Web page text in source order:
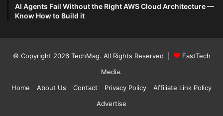
AI Agents Fail Without the Right AWS Cloud Architecture —
Know How to Build it
© Copyright 2026 TechMag. All Rights Reserved |
FastTech
Media.
Home
About Us Contact Privacy Policy
Affiliate Link Policy
Advertise